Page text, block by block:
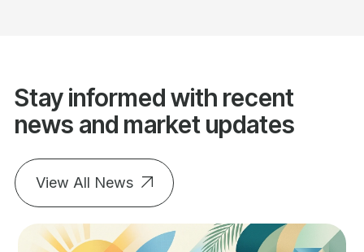
Stay informed with recent
news and market updates
View All News